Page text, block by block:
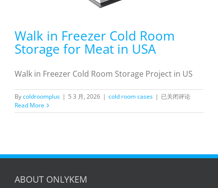
Walk in Freezer Cold Room
Storage for Meat in USA
Walk in Freezer Cold Room Storage Project in US
Bycoldroomplus | 5 3 月, 2026 | cold room cases | Walk
Freezer
Meat
已关闭评论
Read More
ABOUT ONLYKEM